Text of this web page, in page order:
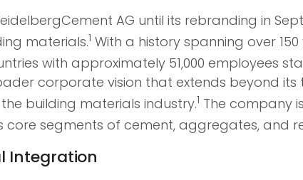
AG until its rebranding in
materials.1 With a history spanning over
with approximately 51,000 employees
corporate vision that extends beyond
building materials industry.1 The company
core segments of cement, aggregates, and
Integration